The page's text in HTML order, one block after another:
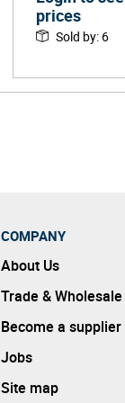
prices
Sold by: 6
COMPANY
About Us
Trade & Wholesale
Become a supplier
Jobs
Site map